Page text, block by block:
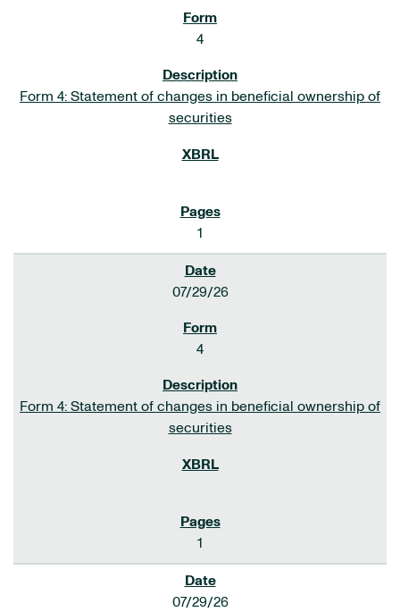
4
Form 4: Statement of changes in beneficial ownership of
securities
1
07/29/26
4
Form 4: Statement of changes in beneficial ownership of
securities
1
07/29/26